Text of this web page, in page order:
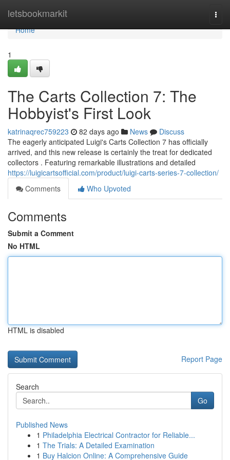
letsbookmarkit
Home
Home
1
The Carts Collection 7: The
Hobbyist's First Look
katrinaqrec759223 82 days ago News
Discuss
The eagerly anticipated Luigi's Carts Collection 7 has officially
arrived, and this new release is certainly the treat for dedicated
collectors . Featuring remarkable illustrations and detailed
https://luigicartsofficial.com/product/luigi-carts-series-7-collection/
Comments
Who Upvoted
Comments
Submit a Comment
No HTML
HTML is disabled
Report Page
Search
Go
Published News
1 Philadelphia Electrical Contractor for Reliable...
1 The Trials: A Detailed Examination
1 Buy Halcion Online: A Comprehensive Guide